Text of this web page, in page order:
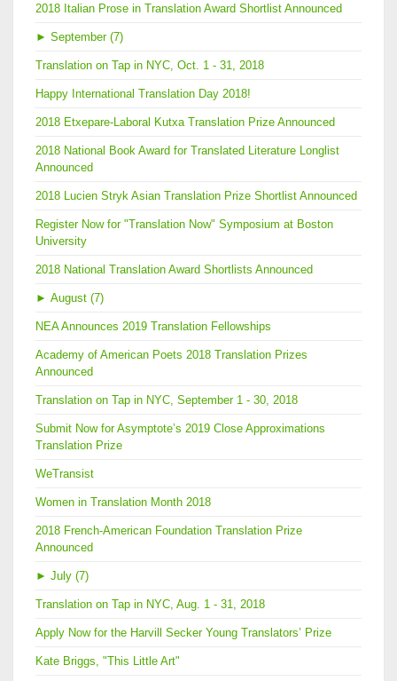
2018 Italian Prose in Translation Award Shortlist Announced
► September (7)
Translation on Tap in NYC, Oct. 1 - 31, 2018
Happy International Translation Day 2018!
2018 Etxepare-Laboral Kutxa Translation Prize Announced
2018 National Book Award for Translated Literature Longlist
Announced
2018 Lucien Stryk Asian Translation Prize Shortlist Announced
Register Now for "Translation Now" Symposium at Boston
University
2018 National Translation Award Shortlists Announced
► August (7)
NEA Announces 2019 Translation Fellowships
Academy of American Poets 2018 Translation Prizes
Announced
Translation on Tap in NYC, September 1 - 30, 2018
Submit Now for Asymptote’s 2019 Close Approximations
Translation Prize
WeTransist
Women in Translation Month 2018
2018 French-American Foundation Translation Prize
Announced
► July (7)
Translation on Tap in NYC, Aug. 1 - 31, 2018
Apply Now for the Harvill Secker Young Translators’ Prize
Kate Briggs, "This Little Art"